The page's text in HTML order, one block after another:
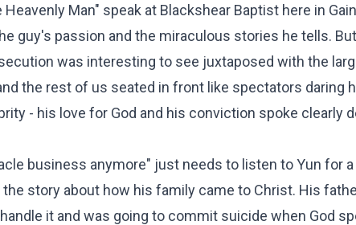
Heavenly Man" speak at Blackshear Baptist here in
guy's passion and the miraculous stories he tells.
was interesting to see juxtaposed with the
the rest of us seated in front like spectators daring
- his love for God and his conviction spoke clearly
business anymore" just needs to listen to Yun for
story about how his family came to Christ. His
it and was going to commit suicide when God